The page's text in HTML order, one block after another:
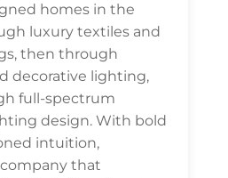
homes in the
luxury textiles and
then through
decorative lighting,
full-spectrum
design. With bold
intuition,
that